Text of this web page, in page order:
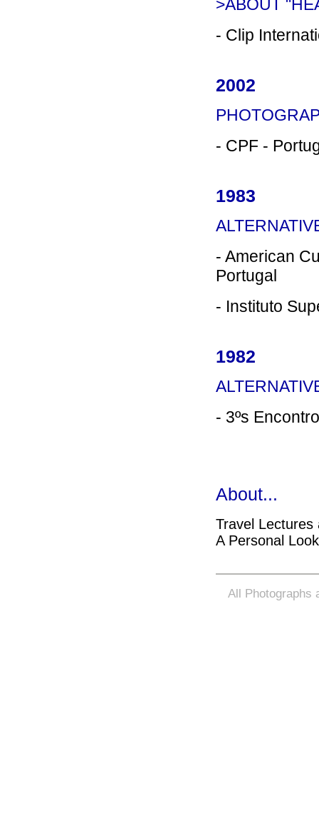
>ABOUT
- Clip
2002
- CPF -
1983
- American
Portugal
- Instituto
1982
- 3ºs
About...
Travel Lectures
A Personal
All Photographs